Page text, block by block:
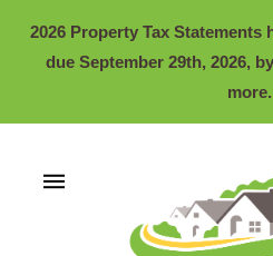
2026 Property Tax Statements
due September 29th, 2026,
more.